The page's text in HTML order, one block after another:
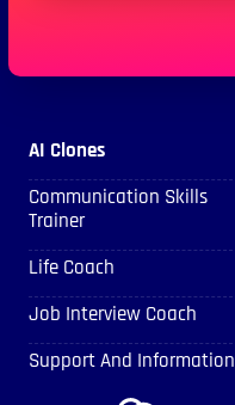
AI Clones
Communication Skills
Trainer
Life Coach
Job Interview Coach
Support And Information